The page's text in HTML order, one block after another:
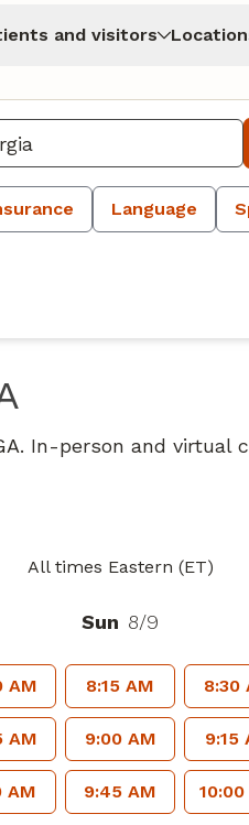
and visitors
Language
In-person and virtual
All times Eastern (ET)
Sun 8/9
AM 8:15 AM 8:30
AM 9:00 AM 9:15
AM 9:45 AM